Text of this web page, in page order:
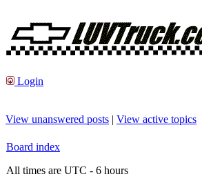
Login
View unanswered posts | View active topics
Board index
All times are UTC - 6 hours